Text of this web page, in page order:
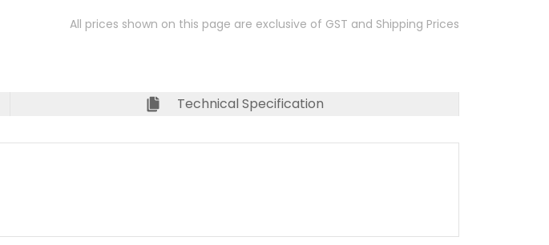
All prices shown on this page are exclusive of GST and Shipping Prices
Technical Specification